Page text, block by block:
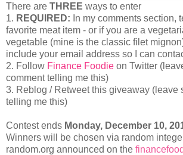
There are THREE ways to enter
1. REQUIRED: In my comments section,
favorite meat item - or if you are a
vegetable (mine is the classic filet
include your email address so I can
2. Follow Finance Foodie on Twitter
comment telling me this)
3. Reblog / Retweet this giveaway (leave
telling me this)
Contest ends Monday, December 10,
Winners will be chosen via random
random.org announced on the